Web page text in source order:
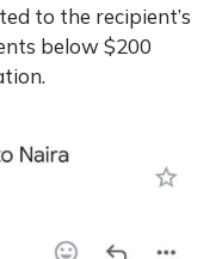
to the recipient’s
below $200